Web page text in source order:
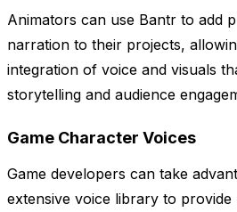
Animators can use Bantr to add
narration to their projects,
integration of voice and visuals
storytelling and audience
Game Character Voices
Game developers can take
extensive voice library to provide